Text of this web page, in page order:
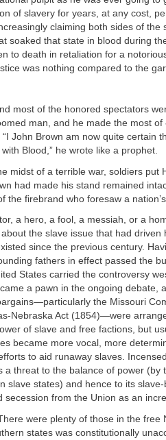
of slavery for years, at any cost,
claiming both sides of the
soaked that state in blood during
to death in retaliation for a
was nothing compared to the
most of the honored spectators
man, and he made the most
John Brown am now quite certain
Blood,” he wrote like a prophet.
midst of a terrible war, soldiers put
had made his stand remained
firebrand who foresaw a
a hero, a fool, a messiah, or a
the slave issue that had driven
since the previous century.
fathers in effect passed the
States carried the controversy
a pawn in the ongoing debate,
the Missouri
Nebraska Act (1854)—were
of slave and free factions, but
became more vocal, more
to aid runaway slaves.
threat to the balance of power (by
slave states) and hence to its
from the Union as an
were plenty of those in the free
states was constitutionally